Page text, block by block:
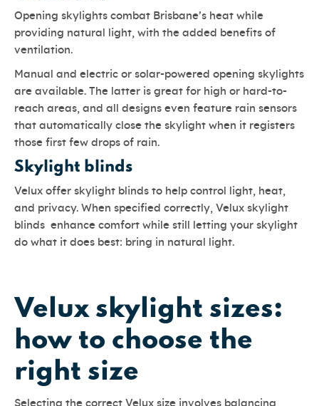
Opening skylights combat Brisbane’s heat while
providing natural light, with the added benefits of
ventilation.
Manual and electric or solar-powered opening skylights
are available. The latter is great for high or hard-to-
reach areas, and all designs even feature rain sensors
that automatically close the skylight when it registers
those first few drops of rain.
Skylight blinds
Velux offer skylight blinds to help control light, heat,
and privacy. When specified correctly, Velux skylight
blinds enhance comfort while still letting your skylight
do what it does best: bring in natural light.
Velux skylight sizes:
how to choose the
right size
Selecting the correct Velux size involves balancing